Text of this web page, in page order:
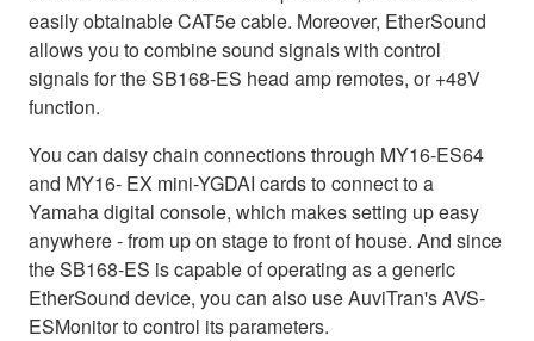
easily obtainable CAT5e cable. Moreover, EtherSound
allows you to combine sound signals with control
signals for the SB168-ES head amp remotes, or +48V
function.
You can daisy chain connections through MY16-ES64
and MY16- EX mini-YGDAI cards to connect to a
Yamaha digital console, which makes setting up easy
anywhere - from up on stage to front of house. And since
the SB168-ES is capable of operating as a generic
EtherSound device, you can also use AuviTran's AVS-
ESMonitor to control its parameters.